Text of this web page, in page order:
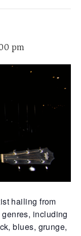
pm
hailing from
including
blues, grunge,